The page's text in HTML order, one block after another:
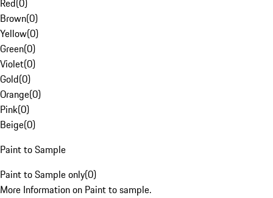
Red(0)
Brown(0)
Yellow(0)
Green(0)
Violet(0)
Gold(0)
Orange(0)
Pink(0)
Beige(0)
Paint to Sample
Paint to Sample only(0)
More Information on Paint to sample.